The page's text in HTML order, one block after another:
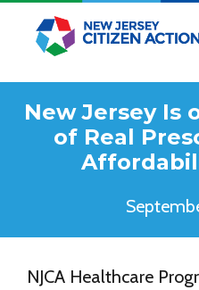
New Jersey Is
of Real
NJCA Healthcare